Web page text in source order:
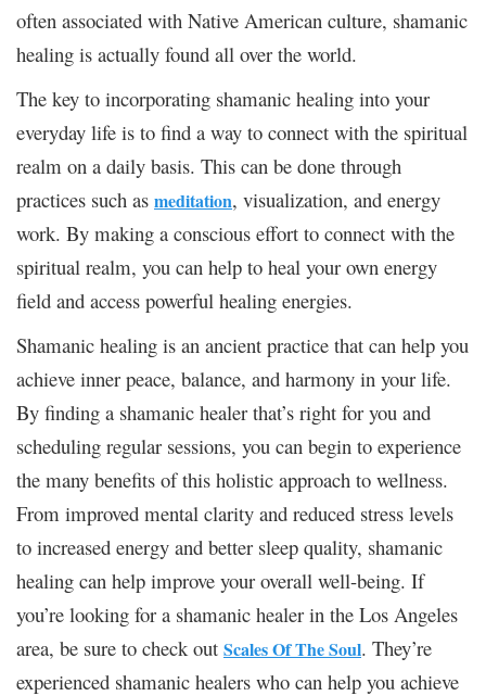
often associated with Native American culture, shamanic
healing is actually found all over the world.
The key to incorporating shamanic healing into your
everyday life is to find a way to connect with the spiritual
realm on a daily basis. This can be done through
practices such as meditation, visualization, and energy
work. By making a conscious effort to connect with the
spiritual realm, you can help to heal your own energy
field and access powerful healing energies.
Shamanic healing is an ancient practice that can help you
achieve inner peace, balance, and harmony in your life.
By finding a shamanic healer that’s right for you and
scheduling regular sessions, you can begin to experience
the many benefits of this holistic approach to wellness.
From improved mental clarity and reduced stress levels
to increased energy and better sleep quality, shamanic
healing can help improve your overall well-being. If
you’re looking for a shamanic healer in the Los Angeles
area, be sure to check out Scales Of The Soul. They’re
experienced shamanic healers who can help you achieve